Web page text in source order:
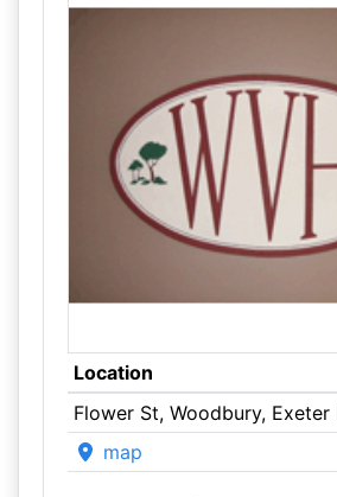
Location
Flower St, Woodbury, Exeter
map